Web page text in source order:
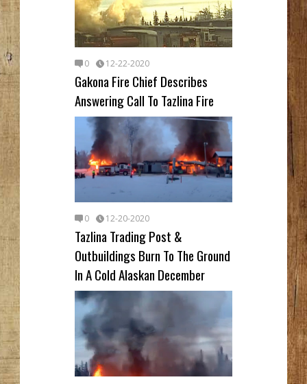
0 12-22-2020
Gakona Fire Chief Describes
Answering Call To Tazlina Fire
0 12-20-2020
Tazlina Trading Post &
Outbuildings Burn To The Ground
In A Cold Alaskan December